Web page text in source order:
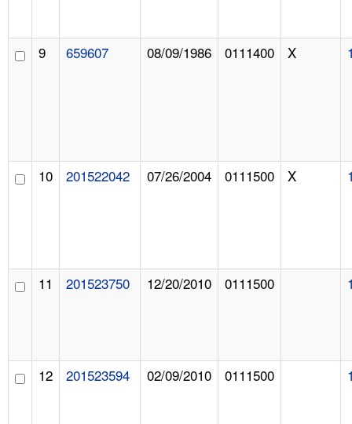
9 659607 08/09/1986 0111400 X
10 201522042 07/26/2004 0111500 X
11 201523750 12/20/2010 0111500
12 201523594 02/09/2010 0111500